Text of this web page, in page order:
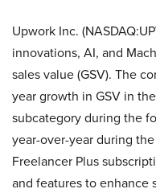
Upwork Inc.
innovations, AI, and
sales value (GSV). The
year growth in GSV in
subcategory during the
year-over-year during
Freelancer Plus
and features to enhance